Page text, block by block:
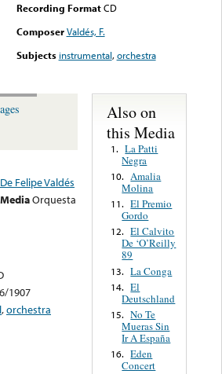
Recording FormatCD
Composer Valdés, F.
Subjects instrumental,orchestra
Felipe Valdés
Orquesta
1907
,orchestra
Also on
this Media
1. La Patti
Negra
10. Amalia
Molina
11. El Premio
Gordo
12. El Calvito
De ‘O’Reilly
89
13. La Conga
14. El
Deutschland
15. No Te
Mueras Sin
Ir A España
16. Eden
Concert